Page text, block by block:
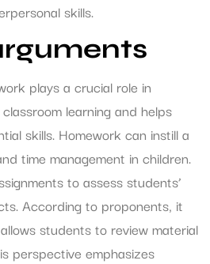
skills.
plays a crucial role in
learning and helps
skills. Homework can instill a
time management in children.
to assess students’
According to proponents, it
students to review material
perspective emphasizes